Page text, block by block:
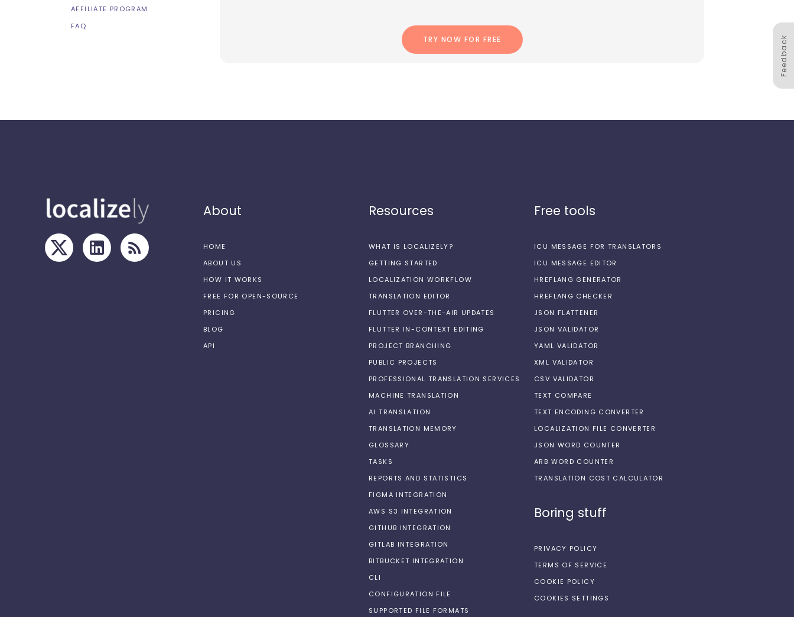
AFFILIATE PROGRAM
FAQ
TRY NOW FOR FREE Feedback
About
HOME
ABOUT US
HOW IT WORKS
FREE FOR OPEN-SOURCE
PRICING
BLOG
API
Resources
WHAT IS LOCALIZELY?
GETTING STARTED
LOCALIZATION WORKFLOW
TRANSLATION EDITOR
FLUTTER OVER-THE-AIR UPDATES
FLUTTER IN-CONTEXT EDITING
PROJECT BRANCHING
PUBLIC PROJECTS
PROFESSIONAL TRANSLATION SERVICES
MACHINE TRANSLATION
AI TRANSLATION
TRANSLATION MEMORY
GLOSSARY
TASKS
REPORTS AND STATISTICS
FIGMA INTEGRATION
AWS S3 INTEGRATION
GITHUB INTEGRATION
GITLAB INTEGRATION
BITBUCKET INTEGRATION
CLI
CONFIGURATION FILE
SUPPORTED FILE FORMATS
Free tools
ICU MESSAGE FOR TRANSLATORS
ICU MESSAGE EDITOR
HREFLANG GENERATOR
HREFLANG CHECKER
JSON FLATTENER
JSON VALIDATOR
YAML VALIDATOR
XML VALIDATOR
CSV VALIDATOR
TEXT COMPARE
TEXT ENCODING CONVERTER
LOCALIZATION FILE CONVERTER
JSON WORD COUNTER
ARB WORD COUNTER
TRANSLATION COST CALCULATOR
Boring stuff
PRIVACY POLICY
TERMS OF SERVICE
COOKIE POLICY
COOKIES SETTINGS